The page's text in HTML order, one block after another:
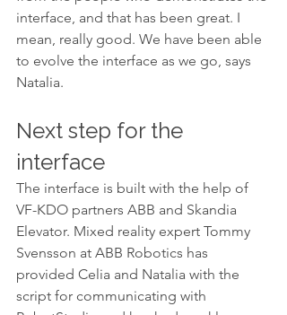
interface, and that has been great. I
mean, really good. We have been able
to evolve the interface as we go, says
Natalia.
Next step for the
interface
The interface is built with the help of
VF-KDO partners ABB and Skandia
Elevator. Mixed reality expert Tommy
Svensson at ABB Robotics has
provided Celia and Natalia with the
script for communicating with